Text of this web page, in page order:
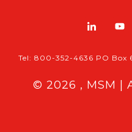
Tel: 800-352-4636 PO Box
© 2026 , MSM |